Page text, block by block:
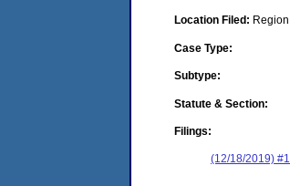
Location Filed:
Case Type:
Subtype:
Statute & Section:
Filings:
(12/18/2019)